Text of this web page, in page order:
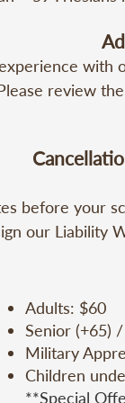
with a
(10 min)
Show – My
with deep
min)
with
review
before your
our Liability
(mandatory)
before your
our Liability
must be made
72 hours,
Adults: $60
Senior (+65)
Military
Children
**Special